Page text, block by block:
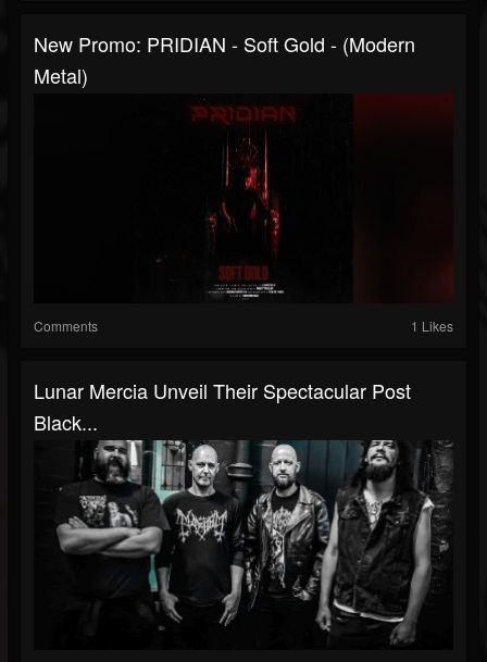
New Promo: PRIDIAN - Soft Gold - (Modern
Metal)
Comments 1 Likes
Lunar Mercia Unveil Their Spectacular Post
Black...